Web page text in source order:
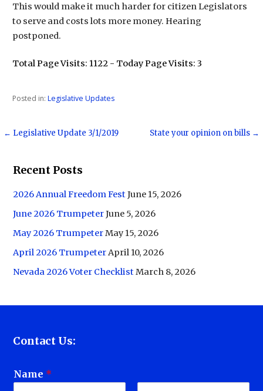
This would make it much harder for citizen Legislators
to serve and costs lots more money. Hearing
postponed.
Total Page Visits: 1122 - Today Page Visits: 3
Posted in: Legislative Updates
Post
← Legislative Update 3/1/2019 State your opinion on bills →
Recent Posts
2026 Annual Freedom FestJune 15, 2026
June 2026 TrumpeterJune 5, 2026
May 2026 TrumpeterMay 15, 2026
April 2026 TrumpeterApril 10, 2026
Nevada 2026 Voter ChecklistMarch 8, 2026
Contact Us:
Name *